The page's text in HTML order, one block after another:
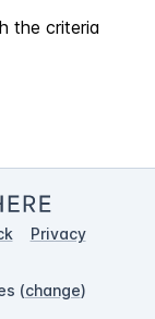
the criteria
Privacy
(change)